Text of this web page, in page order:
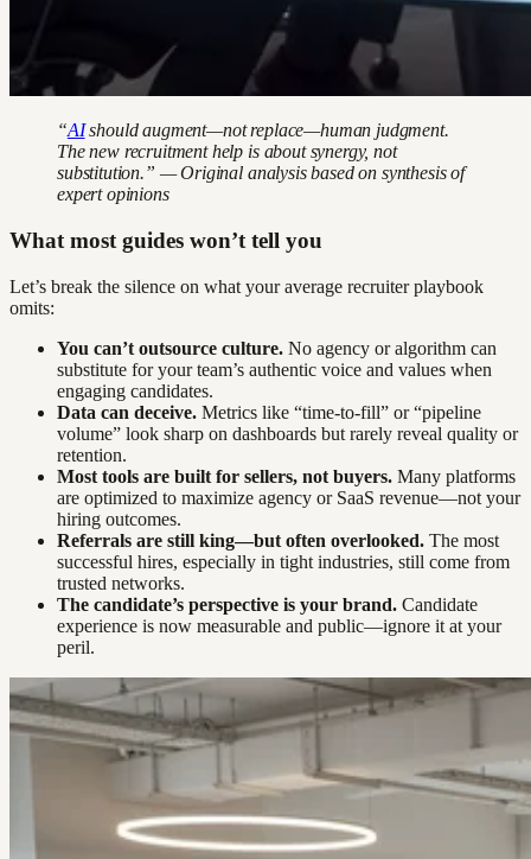
“AIshould augment—not replace—human judgment.
The new recruitment help is about synergy, not
substitution.” — Original analysis based on synthesis of
expert opinions
What most guides won’t tell you
Let’s break the silence on what your average recruiter playbook
omits:
You can’t outsource culture. No agency or algorithm can
substitute for your team’s authentic voice and values when
engaging candidates.
Data can deceive. Metrics like “time-to-fill” or “pipeline
volume” look sharp on dashboards but rarely reveal quality or
retention.
Most tools are built for sellers, not buyers. Many platforms
are optimized to maximize agency or SaaS revenue—not your
hiring outcomes.
Referrals are still king—but often overlooked. The most
successful hires, especially in tight industries, still come from
trusted networks.
The candidate’s perspective is your brand. Candidate
experience is now measurable and public—ignore it at your
peril.